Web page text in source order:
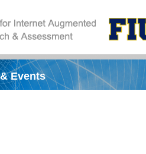
Events